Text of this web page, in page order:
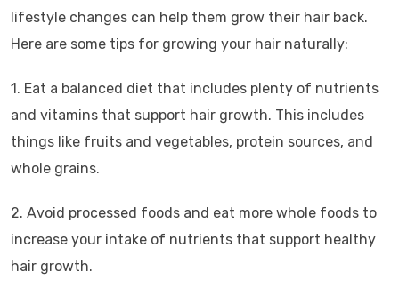
lifestyle changes can help them grow their hair back.
Here are some tips for growing your hair naturally:
1. Eat a balanced diet that includes plenty of nutrients
and vitamins that support hair growth. This includes
things like fruits and vegetables, protein sources, and
whole grains.
2. Avoid processed foods and eat more whole foods to
increase your intake of nutrients that support healthy
hair growth.